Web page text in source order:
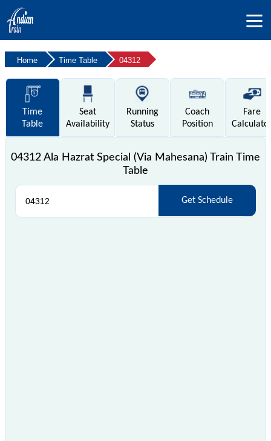
Home Time Table 04312
Time
Table
Seat
Availability
Running
Status
Coach
Position
Fare
04312 Ala Hazrat Special (Via Mahesana) Train Time
Table
Get Schedule